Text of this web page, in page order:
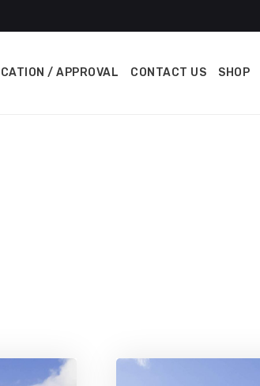
/ APPROVAL CONTACT US SHOP